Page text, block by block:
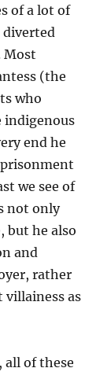
of a lot of
diverted
Most
(the
who
indigenous
end he
we see of
not only
but he also
and
rather
as
all of these